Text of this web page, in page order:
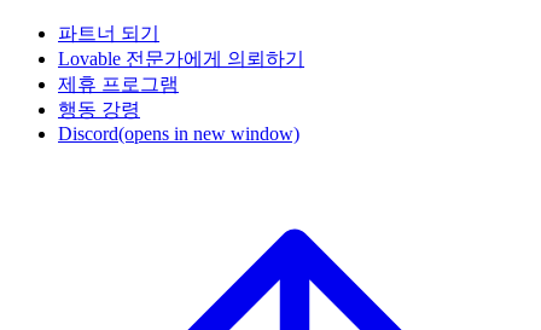
파트너 되기
Lovable 전문가에게 의뢰하기
제휴 프로그램
행동 강령
Discord(opens in new window)